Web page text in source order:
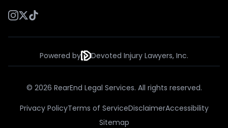
Powered by Devoted Injury Lawyers, Inc.
© 2026 RearEnd Legal Services. All rights reserved.
Privacy PolicyTerms of ServiceDisclaimerAccessibility
Sitemap